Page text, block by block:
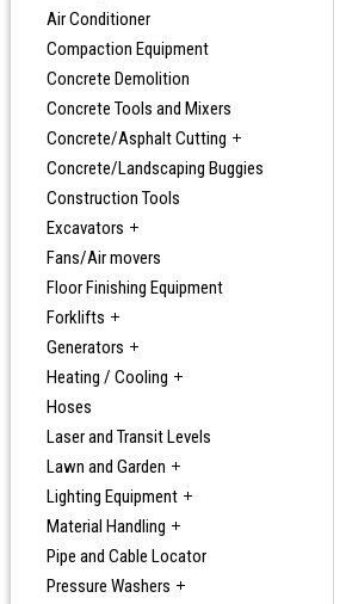
Air Conditioner
Compaction Equipment
Concrete Demolition
Concrete Tools and Mixers
Concrete/Asphalt Cutting
Concrete/Landscaping Buggies
Construction Tools
Excavators
Fans/Air movers
Floor Finishing Equipment
Forklifts
Generators
Heating / Cooling
Hoses
Laser and Transit Levels
Lawn and Garden
Lighting Equipment
Material Handling
Pipe and Cable Locator
Pressure Washers